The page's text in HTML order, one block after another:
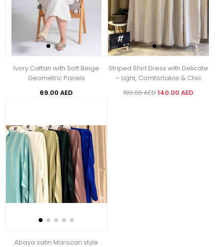
Ivory Caftan with Soft Beige
Geometric Panels
69.00 AED
Striped Shirt Dress with Delicate
– Light, Comfortable & Chic
180.00 AED140.00 AED
Abaya satin Marocan style